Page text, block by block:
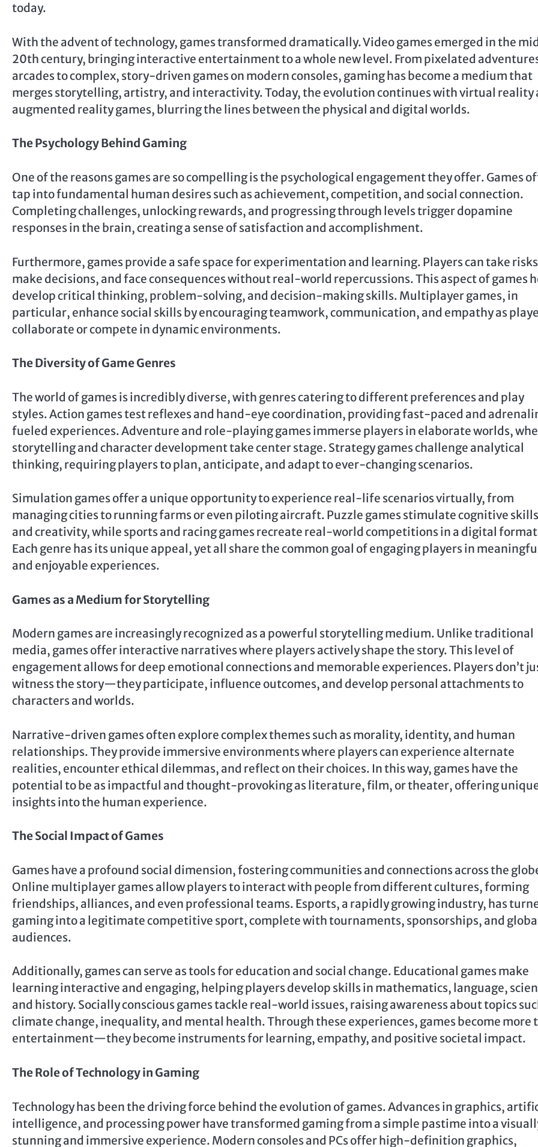
today.
With the advent of technology, games transformed dramatically. Video games emerged in the
20th century, bringing interactive entertainment to a whole new level. From pixelated
arcades to complex, story-driven games on modern consoles, gaming has become a medium that
merges storytelling, artistry, and interactivity. Today, the evolution continues with virtual reality
augmented reality games, blurring the lines between the physical and digital worlds.
The Psychology Behind Gaming
One of the reasons games are so compelling is the psychological engagement they offer. Games
tap into fundamental human desires such as achievement, competition, and social connection.
Completing challenges, unlocking rewards, and progressing through levels trigger dopamine
responses in the brain, creating a sense of satisfaction and accomplishment.
Furthermore, games provide a safe space for experimentation and learning. Players can take
make decisions, and face consequences without real-world repercussions. This aspect of games
develop critical thinking, problem-solving, and decision-making skills. Multiplayer games, in
particular, enhance social skills by encouraging teamwork, communication, and empathy as
collaborate or compete in dynamic environments.
The Diversity of Game Genres
The world of games is incredibly diverse, with genres catering to different preferences and play
styles. Action games test reflexes and hand-eye coordination, providing fast-paced and
fueled experiences. Adventure and role-playing games immerse players in elaborate worlds,
storytelling and character development take center stage. Strategy games challenge analytical
thinking, requiring players to plan, anticipate, and adapt to ever-changing scenarios.
Simulation games offer a unique opportunity to experience real-life scenarios virtually, from
managing cities to running farms or even piloting aircraft. Puzzle games stimulate cognitive skills
and creativity, while sports and racing games recreate real-world competitions in a digital
Each genre has its unique appeal, yet all share the common goal of engaging players in
and enjoyable experiences.
Games as a Medium for Storytelling
Modern games are increasingly recognized as a powerful storytelling medium. Unlike traditional
media, games offer interactive narratives where players actively shape the story. This level of
engagement allows for deep emotional connections and memorable experiences. Players don’t
witness the story—they participate, influence outcomes, and develop personal attachments to
characters and worlds.
Narrative-driven games often explore complex themes such as morality, identity, and human
relationships. They provide immersive environments where players can experience alternate
realities, encounter ethical dilemmas, and reflect on their choices. In this way, games have the
potential to be as impactful and thought-provoking as literature, film, or theater, offering
insights into the human experience.
The Social Impact of Games
Games have a profound social dimension, fostering communities and connections across the
Online multiplayer games allow players to interact with people from different cultures, forming
friendships, alliances, and even professional teams. Esports, a rapidly growing industry, has
gaming into a legitimate competitive sport, complete with tournaments, sponsorships, and
audiences.
Additionally, games can serve as tools for education and social change. Educational games make
learning interactive and engaging, helping players develop skills in mathematics, language,
and history. Socially conscious games tackle real-world issues, raising awareness about topics
climate change, inequality, and mental health. Through these experiences, games become more
entertainment—they become instruments for learning, empathy, and positive societal impact.
The Role of Technology in Gaming
Technology has been the driving force behind the evolution of games. Advances in graphics,
intelligence, and processing power have transformed gaming from a simple pastime into a
stunning and immersive experience. Modern consoles and PCs offer high-definition graphics,